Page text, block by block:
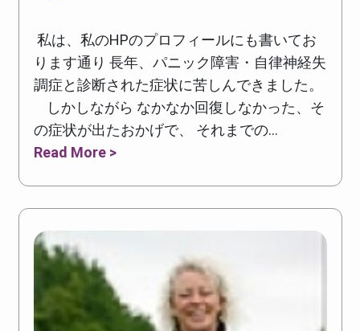
私は、私のHPのプロフィールにも書いてお
ります通り 長年、パニック障害・自律神経失
調症と診断された症状に苦しんできました。
しかしながら なかなか回復しなかった、そ
の症状が出たおかげで、 それまでの...
Read More >